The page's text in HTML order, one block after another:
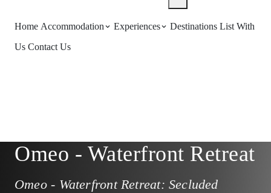
Home Accommodation Experiences Destinations List With
Us Contact Us
Omeo - Waterfront Retreat
Omeo - Waterfront Retreat: Secluded